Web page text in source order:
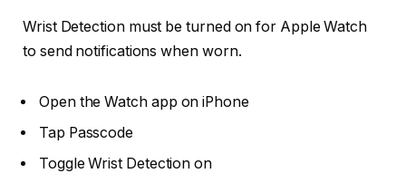
Wrist Detection must be turned on for Apple Watch
to send notifications when worn.
Open theWatch app on iPhone
Tap Passcode
ToggleWrist Detection on